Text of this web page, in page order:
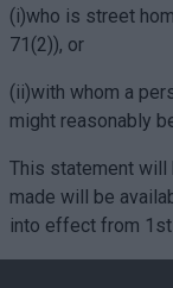
(i)who is street
71(2)), or
(ii)with whom a
might reasonably
This statement will
made will be
into effect from